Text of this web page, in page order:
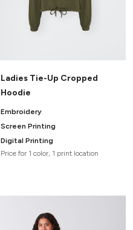
Ladies Tie-Up Cropped
Hoodie
Embroidery
Screen Printing
Digital Printing
Price for 1 color, 1 print location